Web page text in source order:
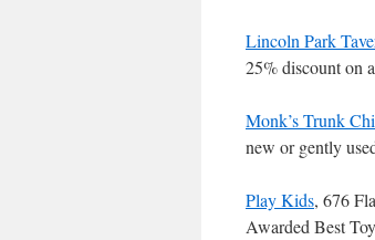
Lincoln Park
25% discount on
Monk’s Trunk
new or gently
Play Kids, 676
Awarded Best